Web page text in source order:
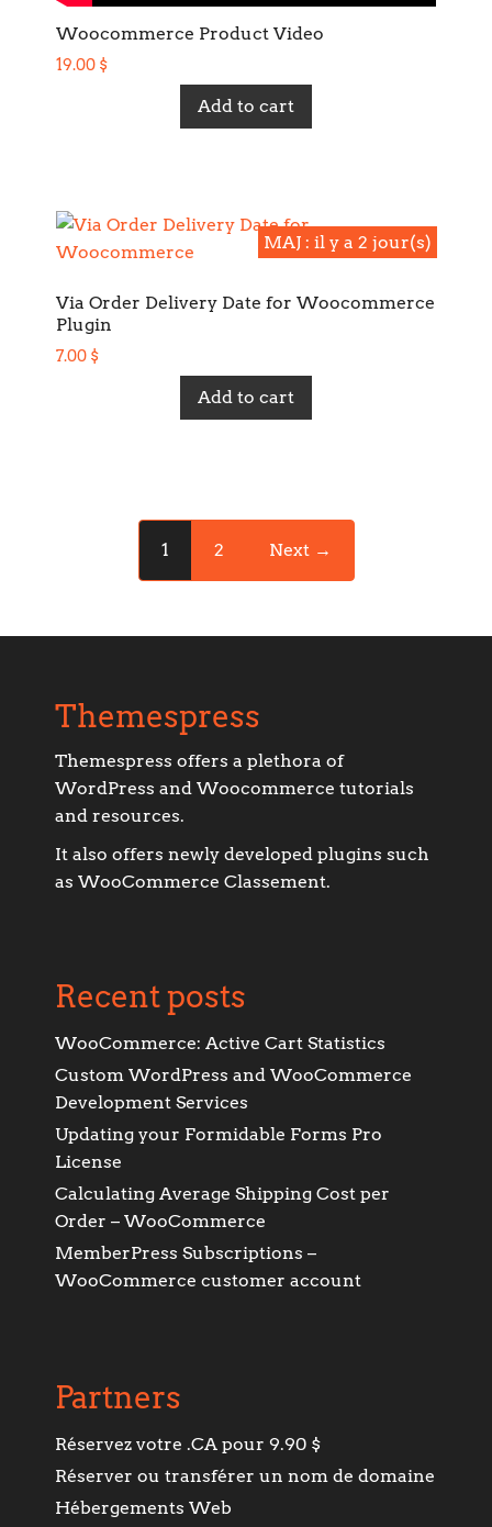
Woocommerce Product Video
19.00 $
Add to cart
MAJ : il y a 2 jour(s)
MAJ : il y a 2 jour(s)
Via Order Delivery Date for Woocommerce
Plugin
7.00 $
Add to cart
1 2 Next →
Themespress
Themespress offers a plethora of
WordPress and Woocommerce tutorials
and resources.
It also offers newly developed plugins such
as WooCommerce Classement.
Recent posts
WooCommerce: Active Cart Statistics
Custom WordPress and WooCommerce
Development Services
Updating your Formidable Forms Pro
License
Calculating Average Shipping Cost per
Order – WooCommerce
MemberPress Subscriptions –
WooCommerce customer account
Partners
Réservez votre .CA pour 9.90 $
Réserver ou transférer un nom de domaine
Hébergements Web